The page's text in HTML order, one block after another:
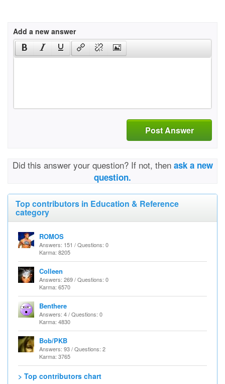
Add a new answer
Post Answer
Did this answer your question? If not, then ask a new
question.
Top contributors in Education & Reference
category
ROMOS
Answers: 151 / Questions: 0
Karma: 8205
Colleen
Answers: 269 / Questions: 0
Karma: 6570
Benthere
Answers: 4 / Questions: 0
Karma: 4830
Bob/PKB
Answers: 93 / Questions: 2
Karma: 3765
> Top contributors chart